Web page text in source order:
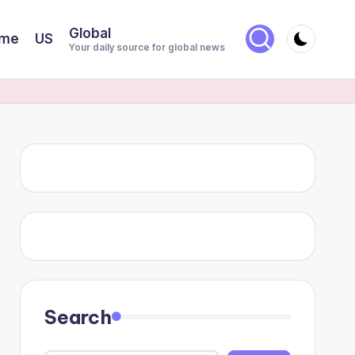
US Global
Your daily source for global news
Search